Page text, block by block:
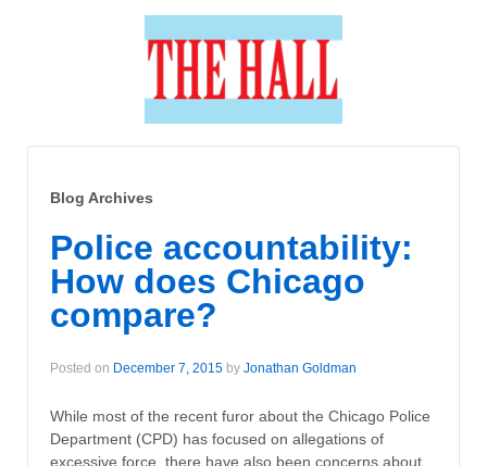
Blog Archives
Police accountability:
How does Chicago
compare?
Posted on December 7, 2015 by Jonathan Goldman
While most of the recent furor about the Chicago Police
Department (CPD) has focused on allegations of
excessive force, there have also been concerns about